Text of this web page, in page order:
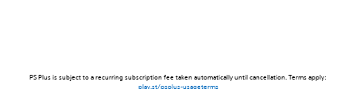
PS Plus is subject to a recurring subscription fee taken automatically until cancellation. Terms apply: